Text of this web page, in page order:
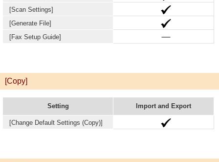
[Scan Settings]
[Generate File]
[Fax Setup Guide]
[Copy]
Setting Import and Export
[Change Default Settings (Copy)]